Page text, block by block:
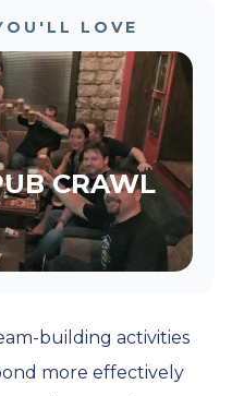
LOVE
CRAWL
building activities
more effectively